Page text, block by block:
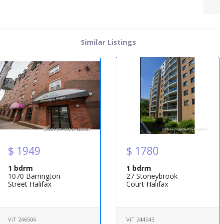
Similar Listings
$ 1949
1 bdrm
1070 Barrington
Street Halifax
ViT 246504
$ 1780
1 bdrm
27 Stoneybrook
Court Halifax
ViT 244543